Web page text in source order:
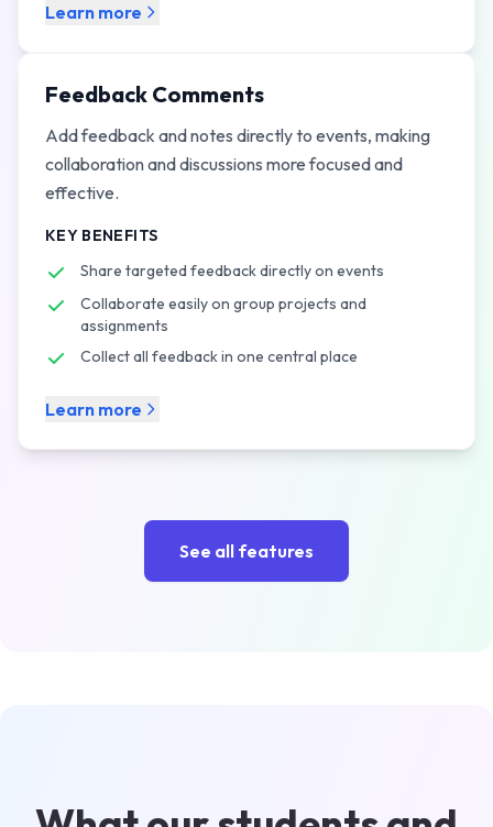
Learn more
Feedback Comments
Add feedback and notes directly to events, making
collaboration and discussions more focused and
effective.
KEY BENEFITS
Share targeted feedback directly on events
Collaborate easily on group projects and
assignments
Collect all feedback in one central place
Learn more
See all features